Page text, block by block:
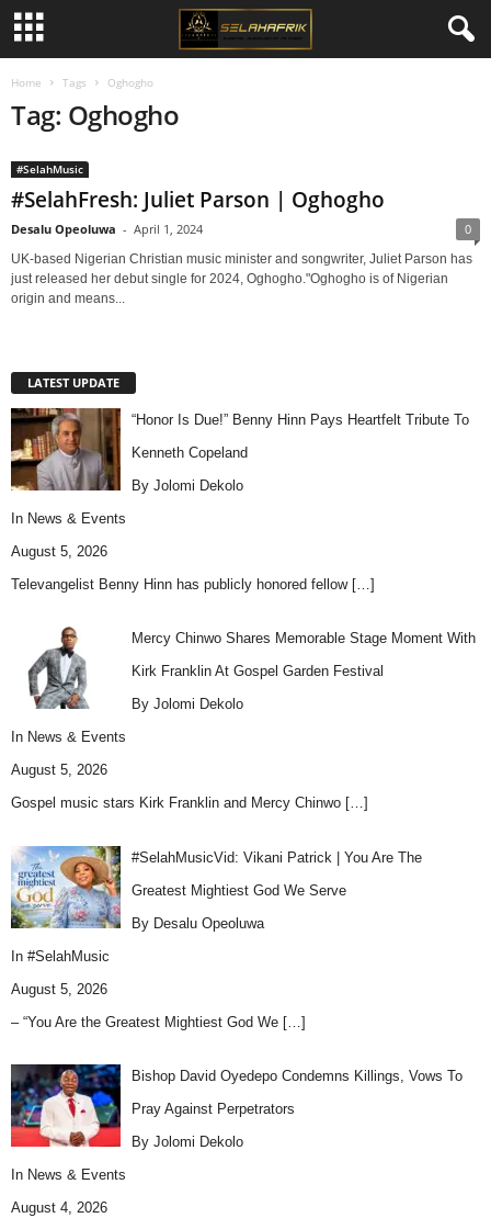
Home Tags Oghogho
Tag: Oghogho
#SelahMusic
#SelahFresh: Juliet Parson | Oghogho
Desalu Opeoluwa - April 1, 2024 0
UK-based Nigerian Christian music minister and songwriter, Juliet Parson has
just released her debut single for 2024, Oghogho."Oghogho is of Nigerian
origin and means...
LATEST UPDATE
“Honor Is Due!” Benny Hinn Pays Heartfelt Tribute To
Kenneth Copeland
By Jolomi Dekolo
In News & Events
August 5, 2026
Televangelist Benny Hinn has publicly honored fellow […]
Mercy Chinwo Shares Memorable Stage Moment With
Kirk Franklin At Gospel Garden Festival
By Jolomi Dekolo
In News & Events
August 5, 2026
Gospel music stars Kirk Franklin and Mercy Chinwo […]
#SelahMusicVid: Vikani Patrick | You Are The
Greatest Mightiest God We Serve
By Desalu Opeoluwa
In #SelahMusic
August 5, 2026
– “You Are the Greatest Mightiest God We […]
Bishop David Oyedepo Condemns Killings, Vows To
Pray Against Perpetrators
By Jolomi Dekolo
In News & Events
August 4, 2026